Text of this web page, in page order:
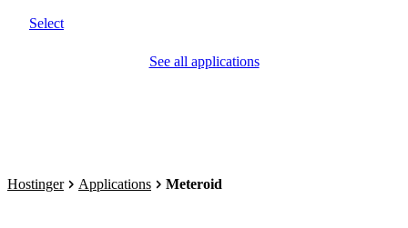
Select
See all applications
Hostinger Applications Meteroid